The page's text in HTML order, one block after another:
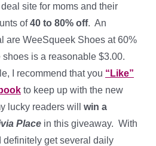
site for moms and their
of40 to 80% off. An
are WeeSqueek Shoes at 60%
is a reasonable $3.00.
I recommend that you “Like”
to keep up with the new
lucky readers will win a
Place in this giveaway. With
definitely get several daily